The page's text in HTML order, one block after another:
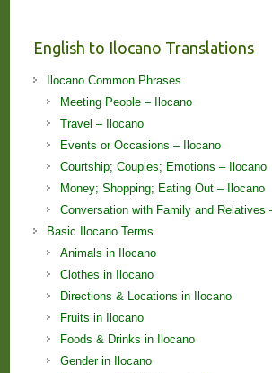
English to Ilocano Translations
Ilocano Common Phrases
Meeting People – Ilocano
Travel – Ilocano
Events or Occasions – Ilocano
Courtship; Couples; Emotions – Ilocano
Money; Shopping; Eating Out – Ilocano
Conversation with Family and Relatives
Basic Ilocano Terms
Animals in Ilocano
Clothes in Ilocano
Directions & Locations in Ilocano
Fruits in Ilocano
Foods & Drinks in Ilocano
Gender in Ilocano